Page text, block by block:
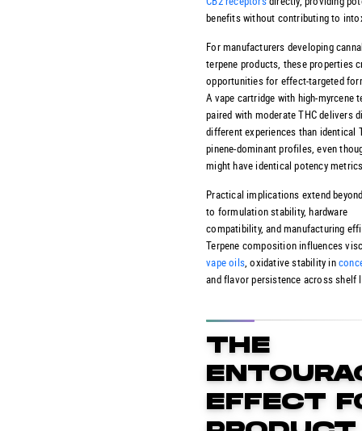
benefits without contributing to
For manufacturers developing
terpene products, these properties
opportunities for effect-targeted
A vape cartridge with high-myrcene
paired with moderate THC delivers
different experiences than identical
pinene-dominant profiles, even
might have identical potency
Practical implications extend
to formulation stability, hardware
compatibility, and manufacturing
Terpene composition influences
vape oils, oxidative stability in
and flavor persistence across shelf
THE
EFFECT